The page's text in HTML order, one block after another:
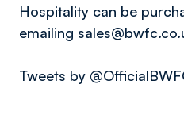
Hospitality can be
emailing
Tweets by